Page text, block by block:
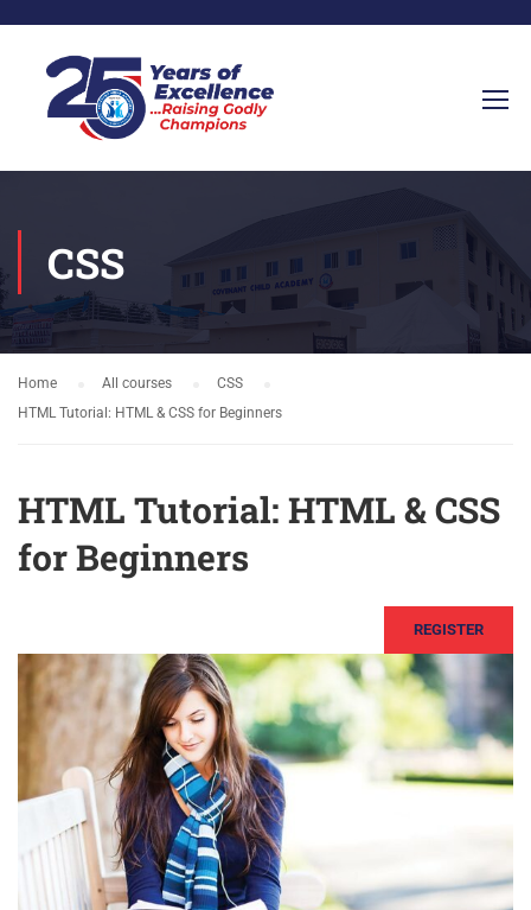
CSS
Home All courses
CSS
HTML Tutorial: HTML & CSS for Beginners
HTML Tutorial: HTML & CSS
for Beginners
REGISTER